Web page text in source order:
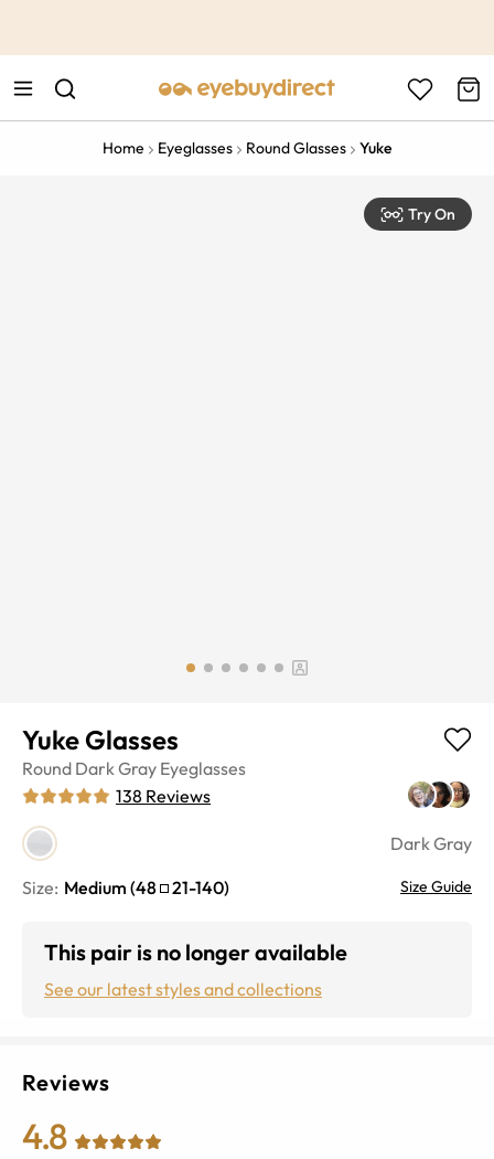
Home Eyeglasses Round Glasses Yuke
Try On
Yuke Glasses
Round Dark Gray Eyeglasses
138 Reviews
Dark Gray
Size: Medium (48 21-140) Size Guide
This pair is no longer available
See our latest styles and collections
Reviews
4.8